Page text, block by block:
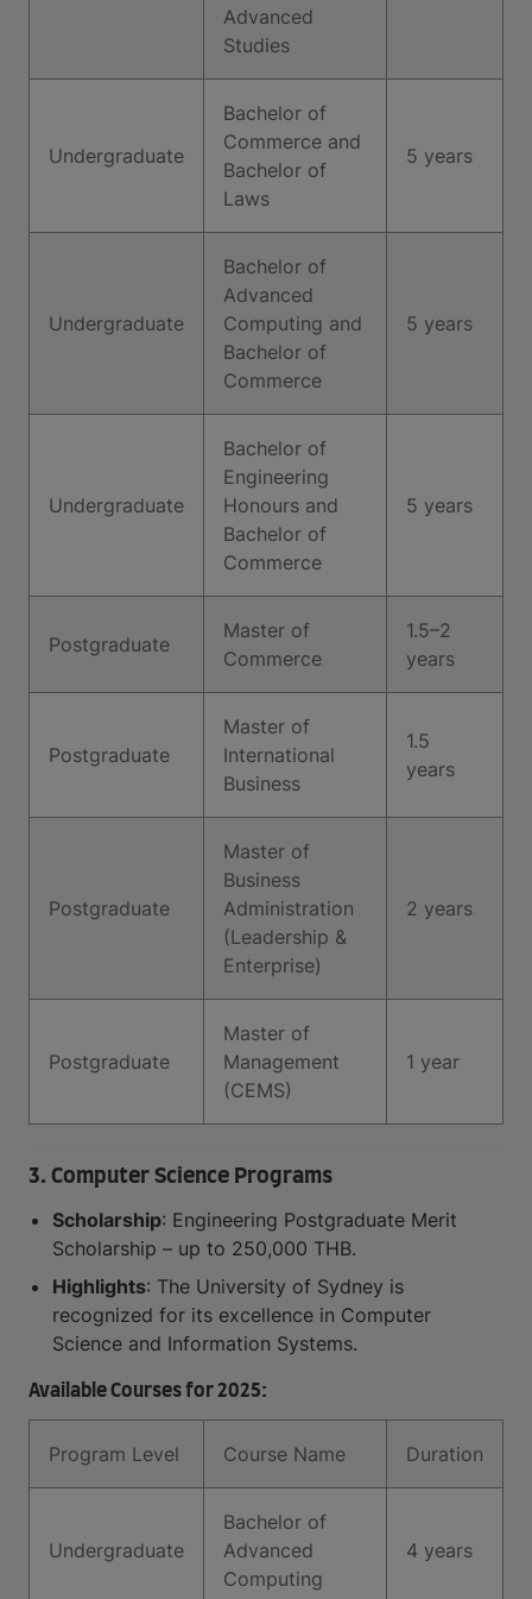
Advanced
Studies
Undergraduate
Bachelor of
Commerce and
Bachelor of
Laws
5 years
Undergraduate
Bachelor of
Advanced
Computing and
Bachelor of
Commerce
5 years
Undergraduate
Bachelor of
Engineering
Honours and
Bachelor of
Commerce
5 years
Postgraduate
Master of
Commerce
1.5–2
years
Postgraduate
Master of
International
Business
1.5
years
Postgraduate
Master of
Business
Administration
(Leadership &
Enterprise)
2 years
Postgraduate
Master of
Management
(CEMS)
1 year
3. Computer Science Programs
Scholarship: Engineering Postgraduate Merit
Scholarship – up to 250,000 THB.
Highlights: The University of Sydney is
recognized for its excellence in Computer
Science and Information Systems.
Available Courses for 2025:
Program Level Course Name Duration
Undergraduate
Bachelor of
Advanced
Computing
4 years